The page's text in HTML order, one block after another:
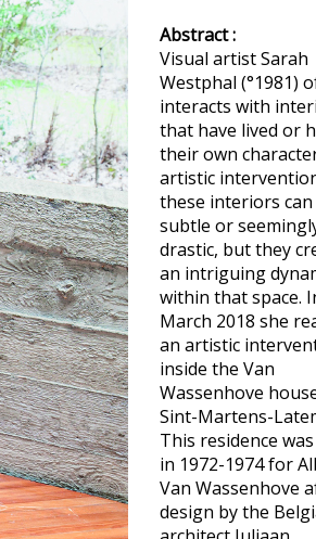
Abstract :
Visual artist Sarah
Westphal (°1981)
interacts with
that have lived or
their own
artistic
these interiors
subtle or
drastic, but they
an intriguing
within that space.
March 2018 she
an artistic
inside the Van
Wassenhove
Sint-Martens-
This residence
in 1972-1974 for
Van Wassenhove
design by the